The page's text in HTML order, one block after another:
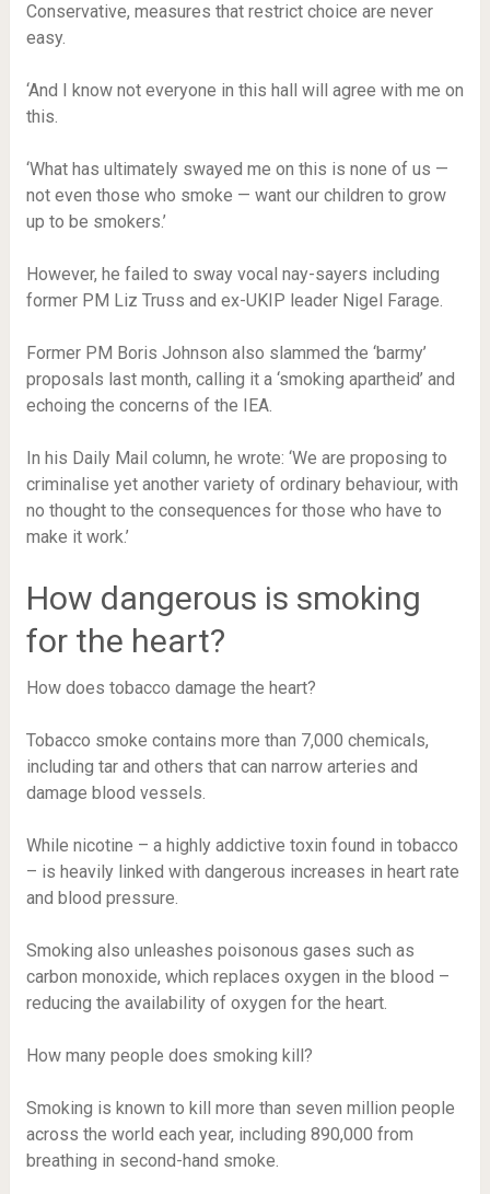
Conservative, measures that restrict choice are never
easy.
‘And I know not everyone in this hall will agree with me on
this.
‘What has ultimately swayed me on this is none of us —
not even those who smoke — want our children to grow
up to be smokers.’
However, he failed to sway vocal nay-sayers including
former PM Liz Truss and ex-UKIP leader Nigel Farage.
Former PM Boris Johnson also slammed the ‘barmy’
proposals last month, calling it a ‘smoking apartheid’ and
echoing the concerns of the IEA.
In his Daily Mail column, he wrote: ‘We are proposing to
criminalise yet another variety of ordinary behaviour, with
no thought to the consequences for those who have to
make it work.’
How dangerous is smoking
for the heart?
How does tobacco damage the heart?
Tobacco smoke contains more than 7,000 chemicals,
including tar and others that can narrow arteries and
damage blood vessels.
While nicotine – a highly addictive toxin found in tobacco
– is heavily linked with dangerous increases in heart rate
and blood pressure.
Smoking also unleashes poisonous gases such as
carbon monoxide, which replaces oxygen in the blood –
reducing the availability of oxygen for the heart.
How many people does smoking kill?
Smoking is known to kill more than seven million people
across the world each year, including 890,000 from
breathing in second-hand smoke.